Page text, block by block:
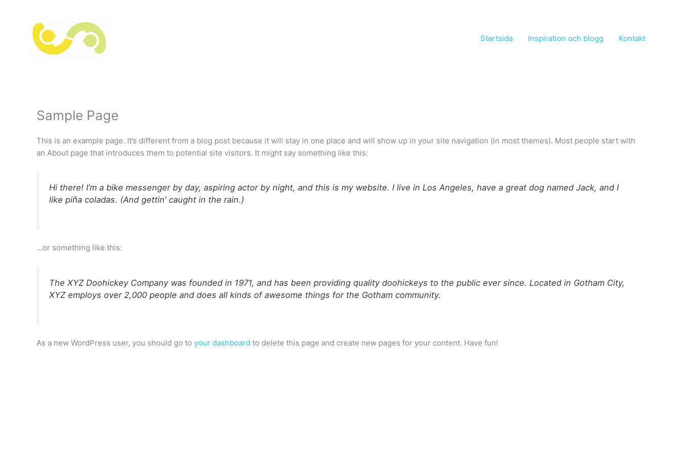
Startsida
Inspiration och blogg Kontakt
Sample Page
This is an example page. It’s different from a blog post because it will stay in one place and will show up in your site navigation (in most themes). Most people start with
an About page that introduces them to potential site visitors. It might say something like this:
Hi there! I’m a bike messenger by day, aspiring actor by night, and this is my website. I live in Los Angeles, have a great dog named Jack, and I
like piña coladas. (And gettin’ caught in the rain.)
…or something like this:
The XYZ Doohickey Company was founded in 1971, and has been providing quality doohickeys to the public ever since. Located in Gotham City,
XYZ employs over 2,000 people and does all kinds of awesome things for the Gotham community.
As a new WordPress user, you should go to your dashboard to delete this page and create new pages for your content. Have fun!